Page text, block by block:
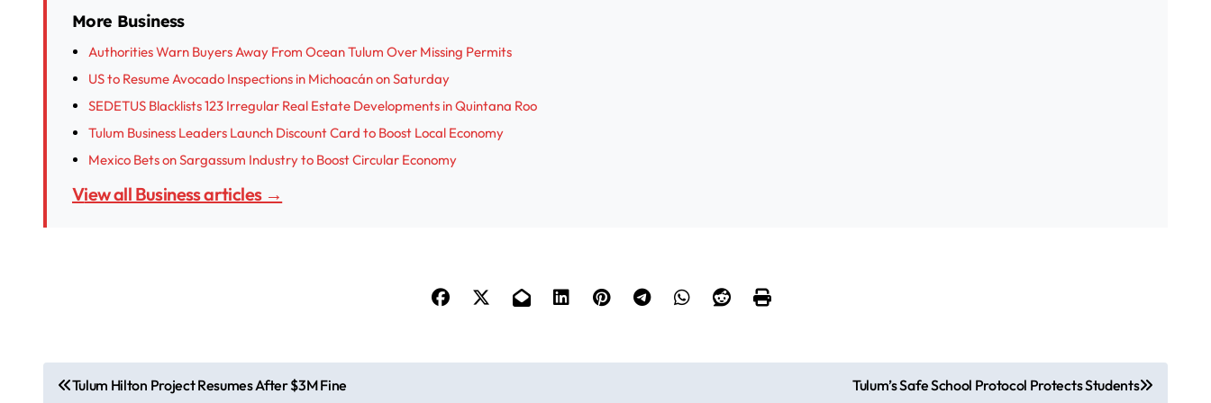
d
More Business
Authorities Warn Buyers Away From Ocean Tulum Over Missing Permits
US to Resume Avocado Inspections in Michoacán on Saturday
SEDETUS Blacklists 123 Irregular Real Estate Developments in Quintana Roo
Tulum Business Leaders Launch Discount Card to Boost Local Economy
Mexico Bets on Sargassum Industry to Boost Circular Economy
View all Business articles →
P
Tulum Hilton Project Resumes After $3M Fine Tulum’s Safe School Protocol Protects Students